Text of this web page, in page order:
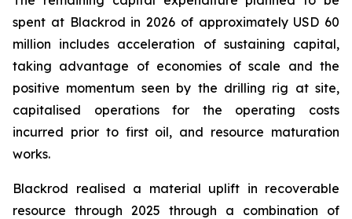
spent at Blackrod in 2026 of approximately USD 60
million includes acceleration of sustaining capital,
taking advantage of economies of scale and the
positive momentum seen by the drilling rig at site,
capitalised operations for the operating costs
incurred prior to first oil, and resource maturation
works.
Blackrod realised a material uplift in recoverable
resource through 2025 through a combination of